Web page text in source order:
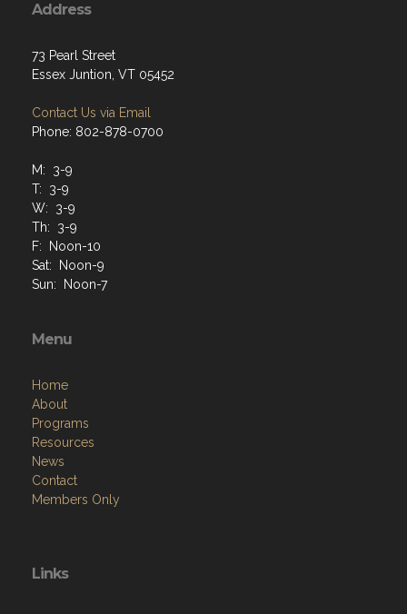
Address
73 Pearl Street
Essex Juntion, VT 05452
Contact Us via Email
Phone: 802-878-0700
M: 3-9
T: 3-9
W: 3-9
Th: 3-9
F: Noon-10
Sat: Noon-9
Sun: Noon-7
Menu
Home
About
Programs
Resources
News
Contact
Members Only
Links